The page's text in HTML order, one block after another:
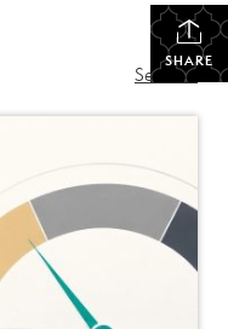
SHARE
See All...